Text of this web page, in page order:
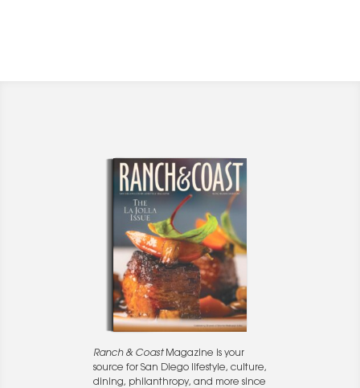
Ranch & CoastMagazine is your
source for San Diego lifestyle, culture,
dining, philanthropy, and more since